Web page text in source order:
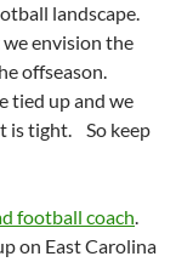
landscape.
we envision the
offseason.
tied up and we
is tight. So keep
football coach.
on East Carolina